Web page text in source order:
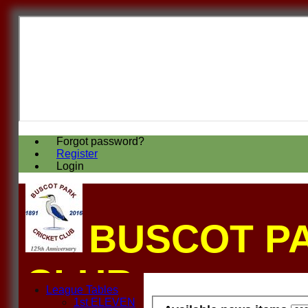
Forgot password?
Register
Login
BUSCOT
CLUB
League Tables
1st ELEVEN